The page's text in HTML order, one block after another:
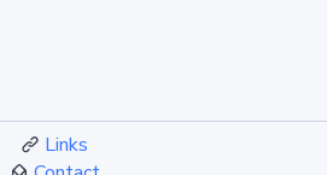
Links